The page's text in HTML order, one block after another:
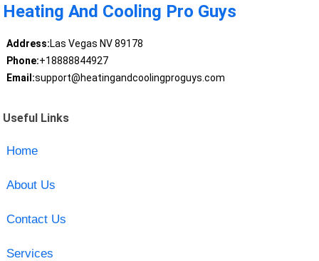
Heating And Cooling Pro Guys
Address:Las Vegas NV 89178
Phone:+18888844927
Email:support@heatingandcoolingproguys.com
Useful Links
Home
About Us
Contact Us
Services